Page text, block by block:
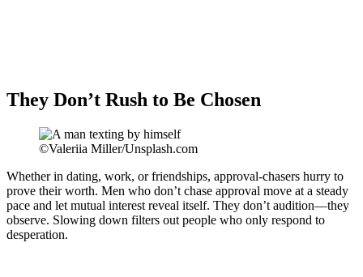
They Don’t Rush to Be Chosen
©Valeriia Miller/Unsplash.com
Whether in dating, work, or friendships, approval-chasers hurry to
prove their worth. Men who don’t chase approval move at a steady
pace and let mutual interest reveal itself. They don’t audition—they
observe. Slowing down filters out people who only respond to
desperation.